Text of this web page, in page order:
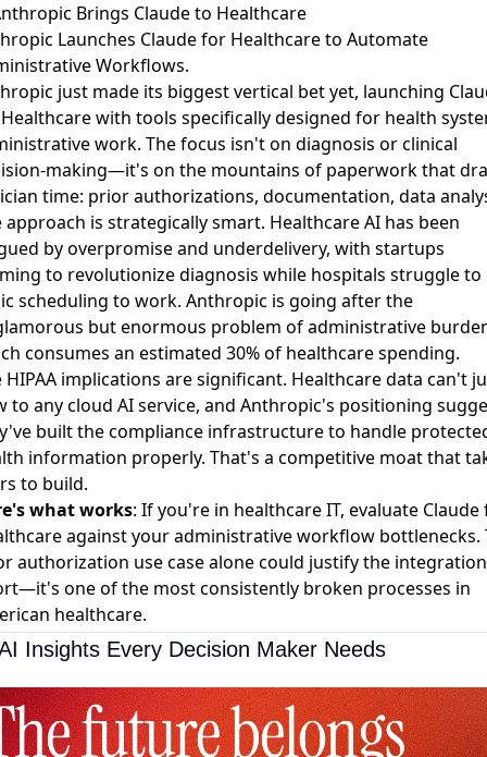
Brings Claude to Healthcare
Launches Claude for Healthcare to Automate
Workflows.
just made its biggest vertical bet yet, launching
with tools specifically designed for health
work. The focus isn't on diagnosis or clinical
making—it's on the mountains of paperwork that
time: prior authorizations, documentation, data
approach is strategically smart. Healthcare AI has been
by overpromise and underdelivery, with startups
to revolutionize diagnosis while hospitals struggle to
scheduling to work. Anthropic is going after the
but enormous problem of administrative
consumes an estimated 30% of healthcare spending.
HIPAA implications are significant. Healthcare data can't
to any cloud AI service, and Anthropic's positioning
built the compliance infrastructure to handle
information properly. That's a competitive moat that
to build.
what works: If you're in healthcare IT, evaluate Claude
against your administrative workflow bottlenecks.
authorization use case alone could justify the integration
one of the most consistently broken processes in
healthcare.
Insights Every Decision Maker Needs